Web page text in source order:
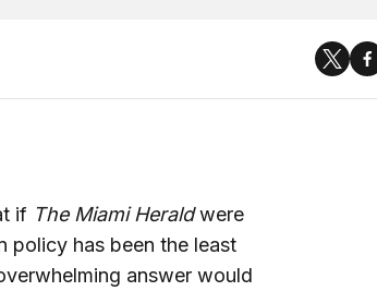
if The Miami Heraldwere
policy has been the least
answer would